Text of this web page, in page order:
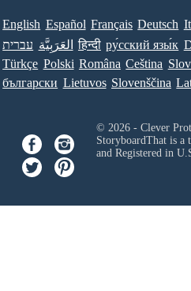
English Español Français Deutsch
עברית العَرَبِيَّة हिन्दी ру́сский язы́к
Türkçe Polski Româna Ceština
български Lietuvos Slovenščina
© 2026 - Clever
StoryboardThat is a
and Registered in